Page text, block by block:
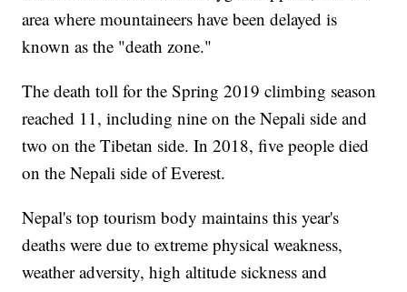
area where mountaineers have been delayed is
known as the "death zone."
The death toll for the Spring 2019 climbing season
reached 11, including nine on the Nepali side and
two on the Tibetan side. In 2018, five people died
on the Nepali side of Everest.
Nepal's top tourism body maintains this year's
deaths were due to extreme physical weakness,
weather adversity, high altitude sickness and